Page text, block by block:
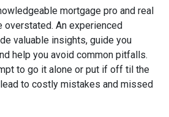
mortgage pro and real
overstated. An experienced
valuable insights, guide you
help you avoid common pitfalls.
to go it alone or put if off til the
to costly mistakes and missed